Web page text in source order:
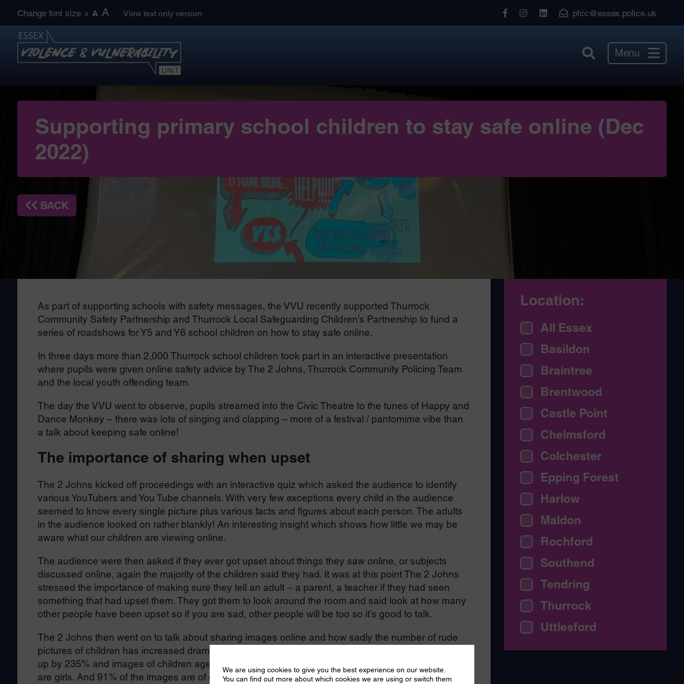
content
Change font size A A A View text only version
ViewView
View
pfcc@essex.police.uk
Menu
Supporting primary school children to stay safe online (Dec
2022)
BACK
As part of supporting schools with safety messages, the VVU recently supported Thurrock
Community Safety Partnership and Thurrock Local Safeguarding Children’s Partnership to fund a
series of roadshows for Y5 and Y6 school children on how to stay safe online.
In three days more than 2,000 Thurrock school children took part in an interactive presentation
where pupils were given online safety advice by The 2 Johns, Thurrock Community Policing Team
and the local youth offending team.
The day the VVU went to observe, pupils streamed into the Civic Theatre to the tunes of Happy and
Dance Monkey – there was lots of singing and clapping – more of a festival / pantomime vibe than
a talk about keeping safe online!
The importance of sharing when upset
The 2 Johns kicked off proceedings with an interactive quiz which asked the audience to identify
various YouTubers and You Tube channels. With very few exceptions every child in the audience
seemed to know every single picture plus various facts and figures about each person. The adults
in the audience looked on rather blankly! An interesting insight which shows how little we may be
aware what our children are viewing online.
The audience were then asked if they ever got upset about things they saw online, or subjects
discussed online, again the majority of the children said they had. It was at this point The 2 Johns
stressed the importance of making sure they tell an adult – a parent, a teacher if they had seen
something that had upset them. They got them to look around the room and said look at how many
other people have been upset so if you are sad, other people will be too so it’s good to talk.
The 2 Johns then went on to talk about sharing images online and how sadly the number of rude
pictures of children has increased dramatically over Covid. Pictures of children aged 7 to 10 went
up by 235% and images of children aged 11 to 13 by 167%. Ninety nine percent of these images
are girls. And 91% of the images are of children aged 7 to 13.
Location:
All Essex
Basildon
Braintree
Brentwood
Castle Point
Chelmsford
Colchester
Epping Forest
Harlow
Maldon
Rochford
Southend
Tendring
Thurrock
Uttlesford
We are using cookies to give you the best experience on our website.
You can find out more about which cookies we are using or switch them